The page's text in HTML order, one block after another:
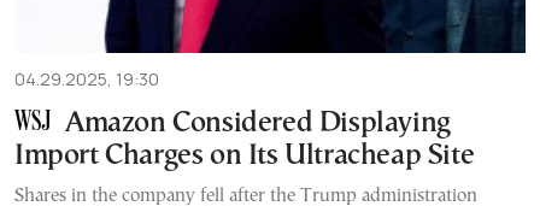
04.29.2025, 19:30
Amazon Considered Displaying
Import Charges on Its Ultracheap Site
Shares in the company fell after the Trump administration